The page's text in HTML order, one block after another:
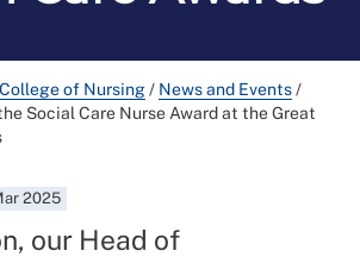
of Nursing/ News and Events/
Social Care Nurse Award at the Great
2025
our Head of